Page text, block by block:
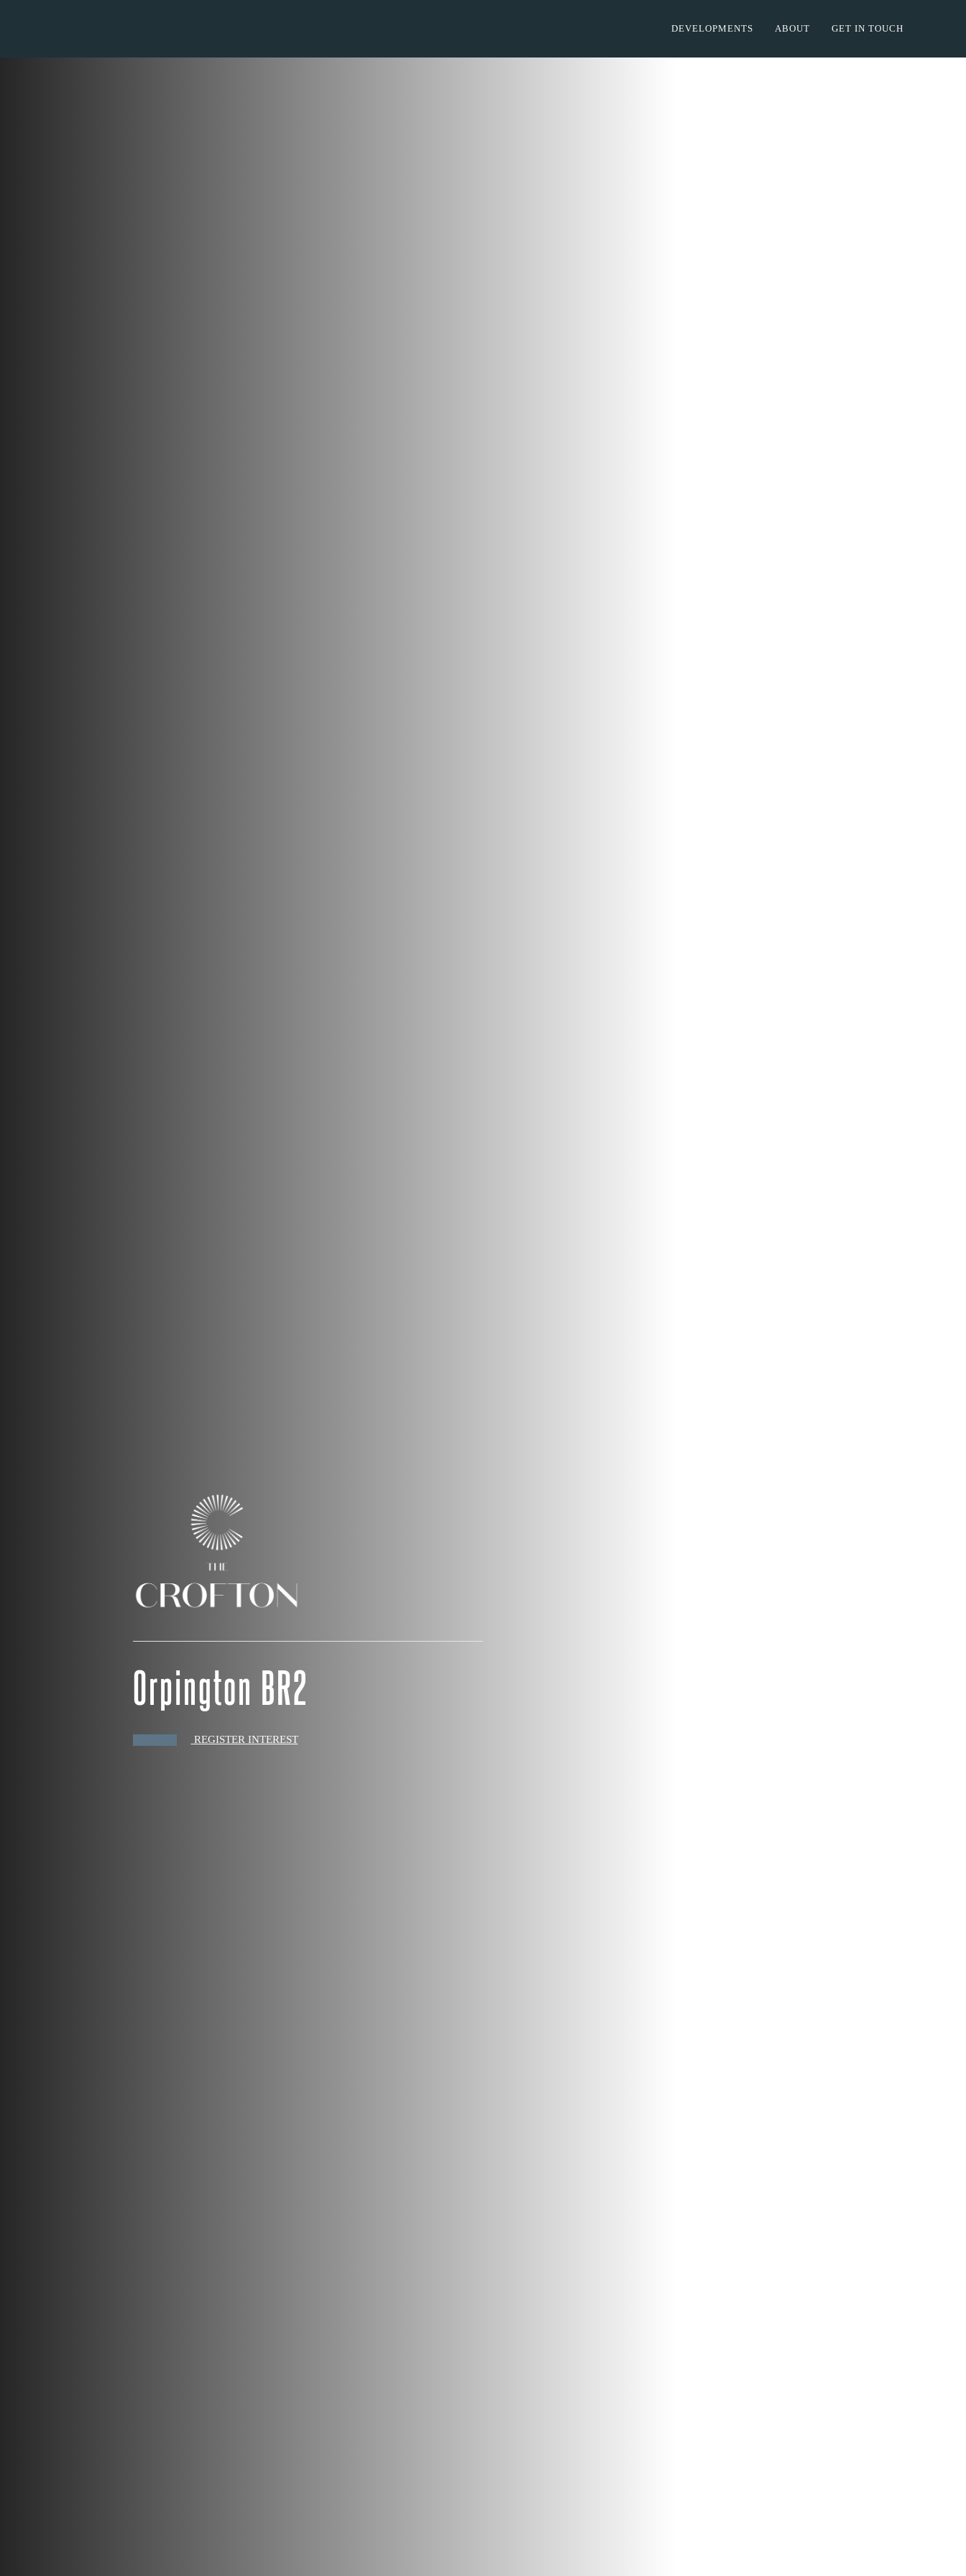
DEVELOPMENTS ABOUT GET IN TOUCH
Orpington BR2
REGISTER INTEREST